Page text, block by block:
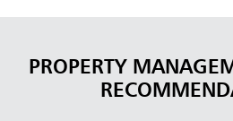
PROPERTY